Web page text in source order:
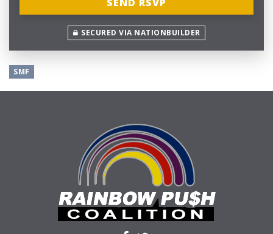
SECURED VIA NATIONBUILDER
SMF